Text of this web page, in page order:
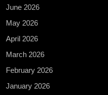
June 2026
May 2026
April 2026
March 2026
February 2026
January 2026